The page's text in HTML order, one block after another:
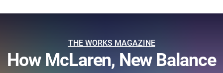
THE WORKS MAGAZINE
How McLaren, New Balance